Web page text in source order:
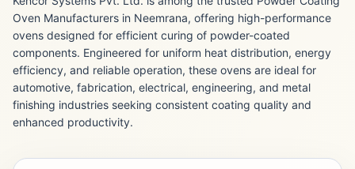
Oven Manufacturers in Neemrana, offering high-performance
ovens designed for efficient curing of powder-coated
components. Engineered for uniform heat distribution, energy
efficiency, and reliable operation, these ovens are ideal for
automotive, fabrication, electrical, engineering, and metal
finishing industries seeking consistent coating quality and
enhanced productivity.